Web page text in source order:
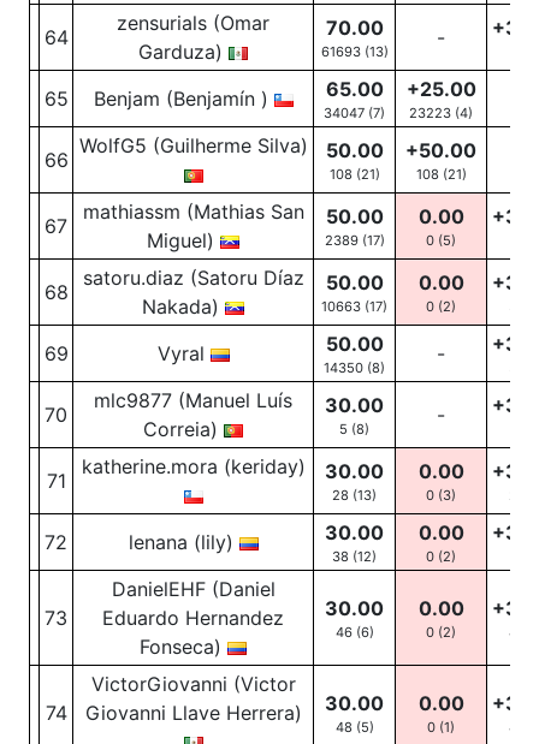
64
zensurials (Omar
Garduza)
70.00
61693 (13)
-
65 Benjam (Benjamín ) 65.00
34047 (7)
+25.00
23223 (4)
66
WolfG5 (Guilherme Silva) 50.00
108 (21)
+50.00
108 (21)
67
mathiassm (Mathias San
Miguel)
50.00
2389 (17)
0.00
0 (5)
68
satoru.diaz (Satoru Díaz
Nakada)
50.00
10663 (17)
0.00
0 (2)
69 Vyral 50.00
14350 (8)
-
70
mlc9877 (Manuel Luís
Correia)
30.00
5 (8)
-
71
katherine.mora (keriday) 30.00
28 (13)
0.00
0 (3) 28
72 lenana (lily) 30.00
38 (12)
0.00
0 (2)
73
DanielEHF (Daniel
Eduardo Hernandez
Fonseca)
30.00
46 (6)
0.00
0 (2) 46
74
VictorGiovanni (Victor
Giovanni Llave Herrera)
30.00
48 (5)
0.00
0 (1) 48